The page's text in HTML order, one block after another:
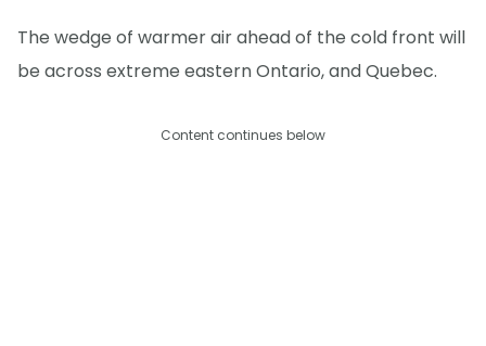
The wedge of warmer air ahead of the cold front will
be across extreme eastern Ontario, and Quebec.
Content continues below